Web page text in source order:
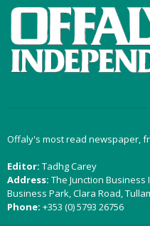
Offaly's most read newspaper,
Editor: Tadhg Carey
Address: The Junction Business
Business Park, Clara Road,
Phone: +353 (0) 5793 26756